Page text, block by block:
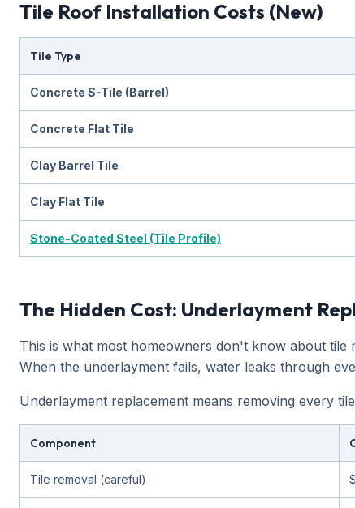
Tile Roof Installation Costs (New)
Tile Type
Concrete S-Tile (Barrel)
Concrete Flat Tile
Clay Barrel Tile
Clay Flat Tile
Stone-Coated Steel (Tile Profile)
The Hidden Cost: Underlayment
This is what most homeowners don't know about
When the underlayment fails, water leaks through
Underlayment replacement means removing every
Component
Tile removal (careful)